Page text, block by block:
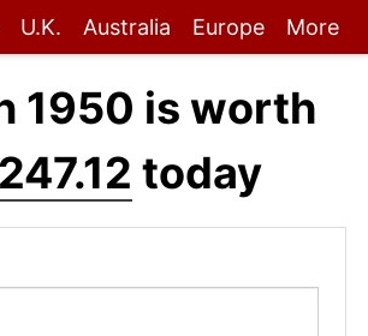
U.K. Australia Europe More
1950 is worth
today